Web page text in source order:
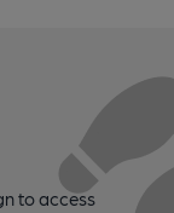
to access